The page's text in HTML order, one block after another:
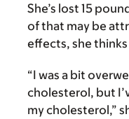
She’s lost 15
of that may be
effects, she
“I was a bit
cholesterol, but
my cholesterol,”